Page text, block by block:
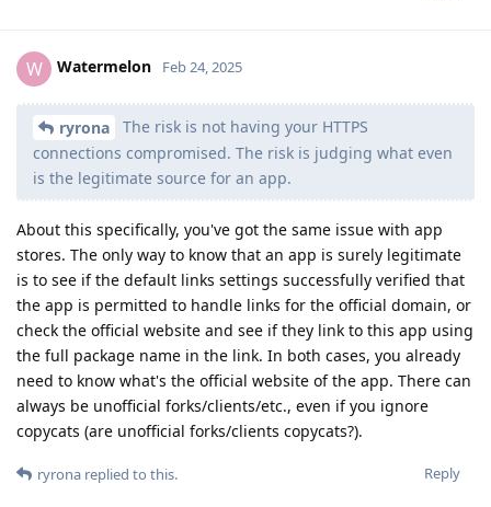
W Watermelon Feb 24, 2025
ryrona
The risk is not having your HTTPS
connections compromised. The risk is judging what even
is the legitimate source for an app.
About this specifically, you've got the same issue with app
stores. The only way to know that an app is surely legitimate
is to see if the default links settings successfully verified that
the app is permitted to handle links for the official domain, or
check the official website and see if they link to this app using
the full package name in the link. In both cases, you already
need to know what's the official website of the app. There can
always be unofficial forks/clients/etc., even if you ignore
copycats (are unofficial forks/clients copycats?).
Reply
ryrona replied to this.